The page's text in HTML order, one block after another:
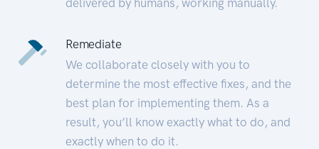
Remediate
We collaborate closely with you to
determine the most effective fixes, and the
best plan for implementing them. As a
result, you’ll know exactly what to do, and
exactly when to do it.